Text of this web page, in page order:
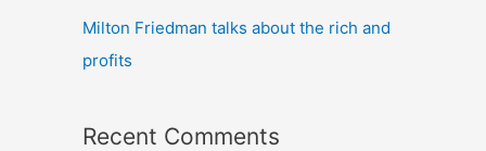
Milton Friedman talks about the rich and
profits
Recent Comments